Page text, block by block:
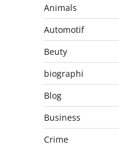
Animals
Automotif
Beuty
biographi
Blog
Business
Crime